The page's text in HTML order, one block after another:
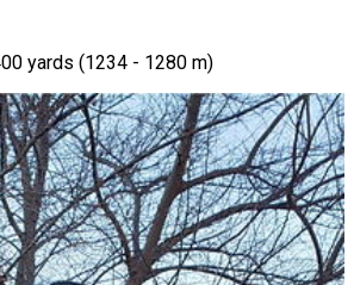
yards (1234 - 1280 m)